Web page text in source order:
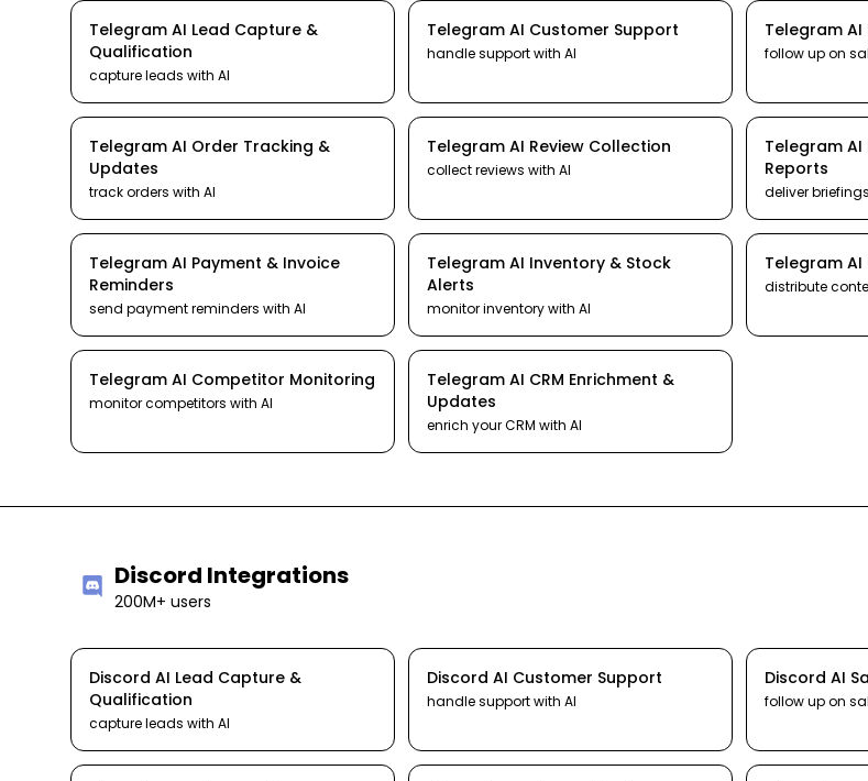
Telegram AI Lead Capture &
Qualification
capture leads with AI
Telegram AI Customer Support
handle supportwith AI
Telegram AI
follow up on
Telegram AI Order Tracking &
Updates
track orders with AI
Telegram AI Review Collection
collect reviews with AI
Telegram AI
Reports
deliver briefings
Telegram AI Payment & Invoice
Reminders
send payment reminders with AI
Telegram AI Inventory & Stock
Alerts
monitor inventorywith AI
Telegram AI
distribute
Telegram AI Competitor Monitoring
monitor competitors with AI
Telegram AI CRM Enrichment &
Updates
enrich your CRM with AI
Discord Integrations
200M+ users
Discord AI Lead Capture &
Qualification
capture leads with AI
Discord AI Customer Support
handle supportwith AI
Discord AI
follow up on